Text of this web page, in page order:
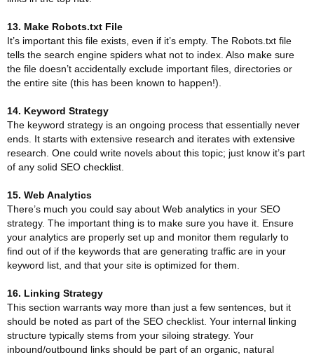
13. Make Robots.txt File
It’s important this file exists, even if it’s empty. The Robots.txt file
tells the search engine spiders what not to index. Also make sure
the file doesn’t accidentally exclude important files, directories or
the entire site (this has been known to happen!).
14. Keyword Strategy
The keyword strategy is an ongoing process that essentially never
ends. It starts with extensive research and iterates with extensive
research. One could write novels about this topic; just know it’s part
of any solid SEO checklist.
15. Web Analytics
There’s much you could say about Web analytics in your SEO
strategy. The important thing is to make sure you have it. Ensure
your analytics are properly set up and monitor them regularly to
find out of if the keywords that are generating traffic are in your
keyword list, and that your site is optimized for them.
16. Linking Strategy
This section warrants way more than just a few sentences, but it
should be noted as part of the SEO checklist. Your internal linking
structure typically stems from your siloing strategy. Your
inbound/outbound links should be part of an organic, natural